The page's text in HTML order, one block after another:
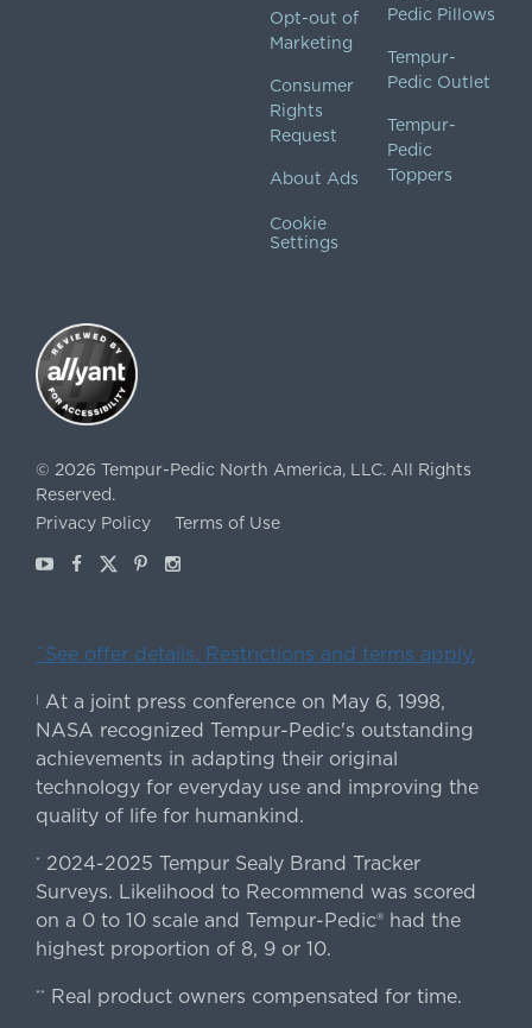
Opt-out of
Marketing
Consumer
Rights
Request
About Ads
Cookie
Settings
Pedic Pillows
Tempur-
Pedic Outlet
Tempur-
Pedic
Toppers
© 2026 Tempur-Pedic North America, LLC. All Rights
Reserved.
Privacy Policy
Terms of Use
YoutubeFacebook
X Pinterest
Instagram
ˇSee offer details. Restrictions and terms apply.
| At a joint press conference on May 6, 1998,
NASA recognized Tempur-Pedic's outstanding
achievements in adapting their original
technology for everyday use and improving the
quality of life for humankind.
* 2024-2025 Tempur Sealy Brand Tracker
Surveys. Likelihood to Recommend was scored
on a 0 to 10 scale and Tempur-Pedic® had the
highest proportion of 8, 9 or 10.
** Real product owners compensated for time.